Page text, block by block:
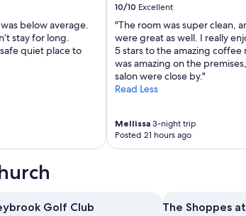
o
r
t
c
l
a
below average.
stay for long.
quiet place to
10/10 Excellent
"The room was super clean,
were great as well. I really
5 stars to the amazing coffee
was amazing on the
salon were close by."
Read Less
Mellissa3-night trip
Posted 21 hours ago
Golf Club The Shoppes